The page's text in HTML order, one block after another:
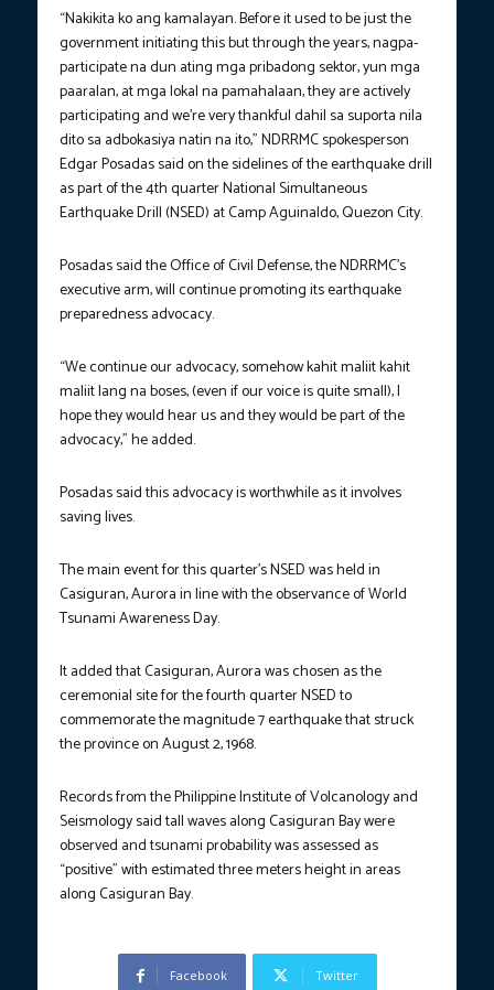
“Nakikita ko ang kamalayan. Before it used to be just the
government initiating this but through the years, nagpa-
participate na dun ating mga pribadong sektor, yun mga
paaralan, at mga lokal na pamahalaan, they are actively
participating and we’re very thankful dahil sa suporta nila
dito sa adbokasiya natin na ito,” NDRRMC spokesperson
Edgar Posadas said on the sidelines of the earthquake drill
as part of the 4th quarter National Simultaneous
Earthquake Drill (NSED) at Camp Aguinaldo, Quezon City.
Posadas said the Office of Civil Defense, the NDRRMC’s
executive arm, will continue promoting its earthquake
preparedness advocacy.
“We continue our advocacy, somehow kahit maliit kahit
maliit lang na boses, (even if our voice is quite small), I
hope they would hear us and they would be part of the
advocacy,” he added.
Posadas said this advocacy is worthwhile as it involves
saving lives.
The main event for this quarter’s NSED was held in
Casiguran, Aurora in line with the observance of World
Tsunami Awareness Day.
It added that Casiguran, Aurora was chosen as the
ceremonial site for the fourth quarter NSED to
commemorate the magnitude 7 earthquake that struck
the province on August 2, 1968.
Records from the Philippine Institute of Volcanology and
Seismology said tall waves along Casiguran Bay were
observed and tsunami probability was assessed as
“positive” with estimated three meters height in areas
along Casiguran Bay.
Facebook Twitter